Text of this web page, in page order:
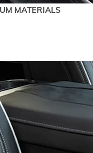
MATERIALS